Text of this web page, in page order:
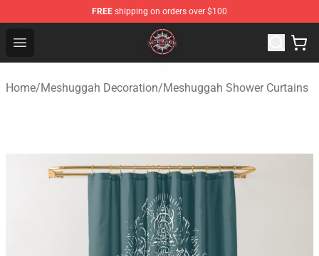
FREE shipping on orders over $100
Open menu
Meshuggah Shop - Official Meshuggah Merchandise
Home/Meshuggah Decoration/Meshuggah Shower Curtains